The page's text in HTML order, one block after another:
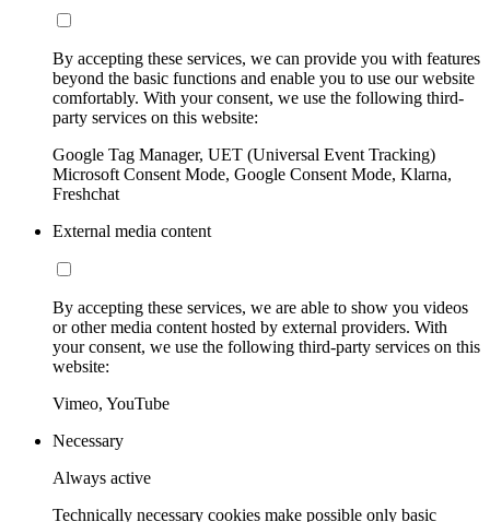
By accepting these services, we can provide you with features
beyond the basic functions and enable you to use our website
comfortably. With your consent, we use the following third-
party services on this website:
Google Tag Manager, UET (Universal Event Tracking)
Microsoft Consent Mode, Google Consent Mode, Klarna,
Freshchat
External media content
By accepting these services, we are able to show you videos
or other media content hosted by external providers. With
your consent, we use the following third-party services on this
website:
Vimeo, YouTube
Necessary
Always active
Technically necessary cookies make possible only basic